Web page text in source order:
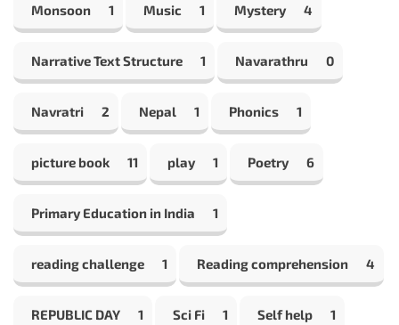
Monsoon 1 Music 1 Mystery 4
Narrative Text Structure 1 Navarathru 0
Navratri 2 Nepal 1 Phonics 1
picture book 11 play 1 Poetry 6
Primary Education in India 1
reading challenge 1 Reading comprehension 4
REPUBLIC DAY 1 Sci Fi 1 Self help 1